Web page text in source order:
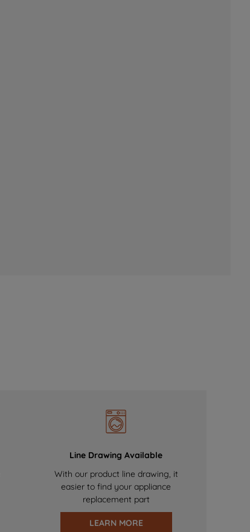
Line Drawing Available
With our product line drawing, it
easier to find your appliance
replacement part
LEARN MORE